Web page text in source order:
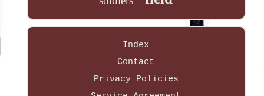
Index
Contact
Privacy Policies